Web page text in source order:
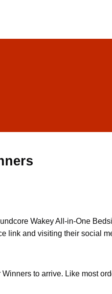
Wakey All-in-One
link and visiting their social
to arrive. Like most